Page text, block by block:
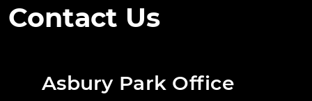
Contact Us
Asbury Park Office